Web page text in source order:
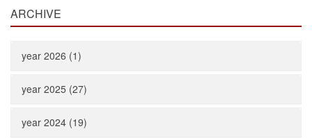
ARCHIVE
year 2026 (1)
year 2025 (27)
year 2024 (19)